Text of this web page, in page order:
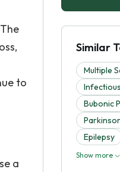
to
a
Similar
Multiple
Bubonic
Epilepsy
Show more